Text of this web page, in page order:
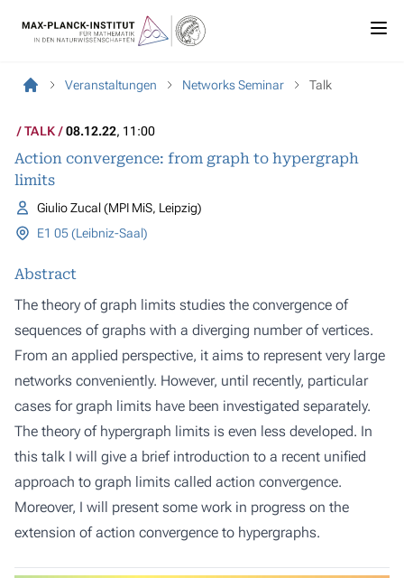
Veranstaltungen Networks Seminar Talk
TALK 08.12.22, 11:00
Action convergence: from graph to hypergraph
limits
Giulio Zucal (MPI MiS, Leipzig)
E1 05 (Leibniz-Saal)
Abstract
The theory of graph limits studies the convergence of
sequences of graphs with a diverging number of vertices.
From an applied perspective, it aims to represent very large
networks conveniently. However, until recently, particular
cases for graph limits have been investigated separately.
The theory of hypergraph limits is even less developed. In
this talk I will give a brief introduction to a recent unified
approach to graph limits called action convergence.
Moreover, I will present some work in progress on the
extension of action convergence to hypergraphs.